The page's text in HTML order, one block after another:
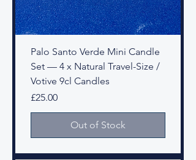
Palo Santo Verde Mini Candle
Set — 4 x Natural Travel-Size /
Votive 9cl Candles
Price
£25.00
Out of Stock